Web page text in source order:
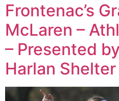
Frontenac’s
McLaren –
– Presented
Harlan